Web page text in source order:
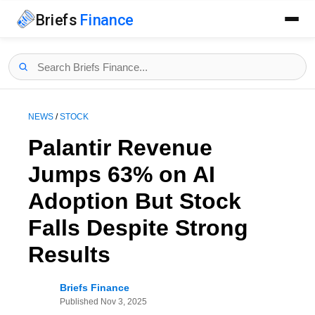
Briefs Finance
NEWS /STOCK
Palantir Revenue
Jumps 63% on AI
Adoption But Stock
Falls Despite Strong
Results
Briefs Finance
Published Nov 3, 2025